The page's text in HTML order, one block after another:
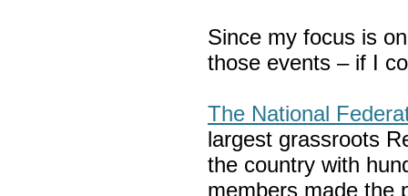
Since my focus is
those events – if I
The National
largest grassroots
the country with
members made the